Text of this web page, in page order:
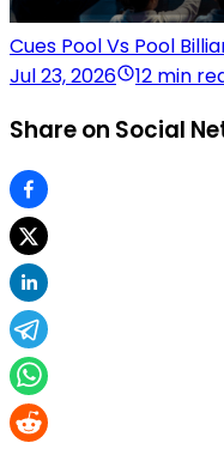
Cues Pool Vs Pool
Jul 23, 2026
12 min
Share on Social